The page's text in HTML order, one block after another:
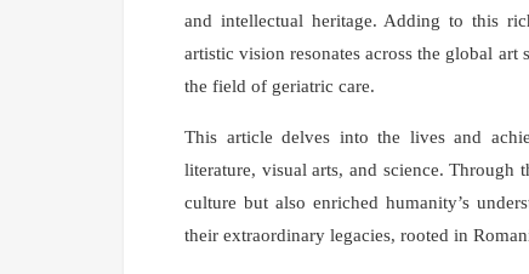
and intellectual heritage. Adding to this
artistic vision resonates across the global
the field of geriatric care.
This article delves into the lives and
literature, visual arts, and science. Through
culture but also enriched humanity’s
their extraordinary legacies, rooted in